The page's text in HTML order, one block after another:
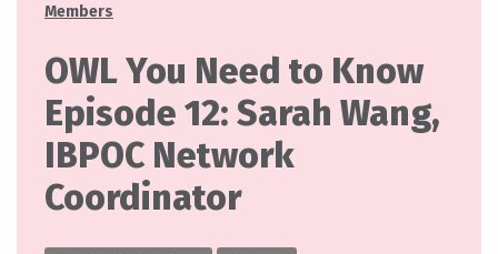
Categories
Members
OWL You Need to Know
Episode 12: Sarah Wang,
IBPOC Network
Coordinator